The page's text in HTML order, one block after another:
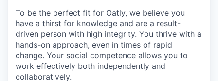
To be the perfect fit for Oatly, we believe you
have a thirst for knowledge and are a result-
driven person with high integrity. You thrive with a
hands-on approach, even in times of rapid
change. Your social competence allows you to
work effectively both independently and
collaboratively.